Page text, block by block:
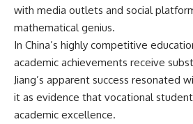
with media outlets and social
mathematical genius.
In China’s highly competitive
academic achievements receive
Jiang’s apparent success resonated
it as evidence that vocational
academic excellence.